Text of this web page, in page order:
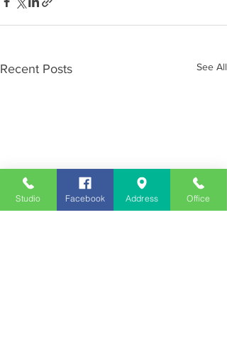
Recent Posts See All
Studio Facebook Address Office